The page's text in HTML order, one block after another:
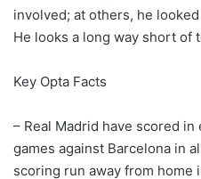
involved; at others, he
He looks a long way short of
Key Opta Facts
– Real Madrid have scored
games against Barcelona in
scoring run away from home